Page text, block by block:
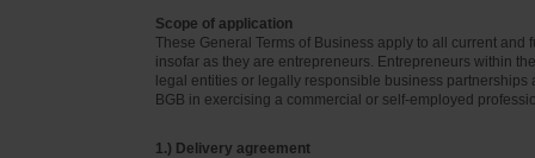
Scope of application
These General Terms of Business apply to all current
insofar as they are entrepreneurs. Entrepreneurs within
legal entities or legally responsible business
BGB in exercising a commercial or self-employed
1.) Delivery agreement